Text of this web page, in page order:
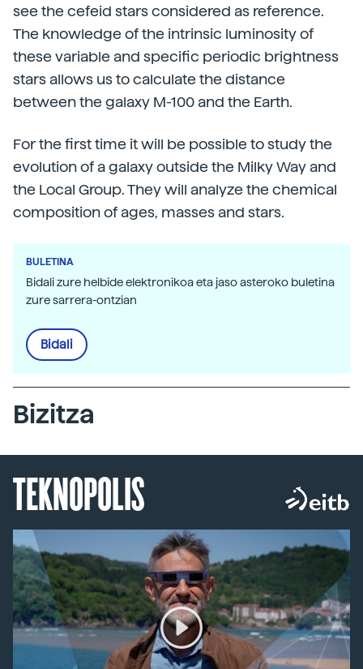
see the cefeid stars considered as reference.
The knowledge of the intrinsic luminosity of
these variable and specific periodic brightness
stars allows us to calculate the distance
between the galaxy M-100 and the Earth.
For the first time it will be possible to study the
evolution of a galaxy outside the Milky Way and
the Local Group. They will analyze the chemical
composition of ages, masses and stars.
BULETINA
Bidali zure helbide elektronikoa eta jaso asteroko buletina
zure sarrera-ontzian
Bidali
Bizitza
TEKNOPOLIS